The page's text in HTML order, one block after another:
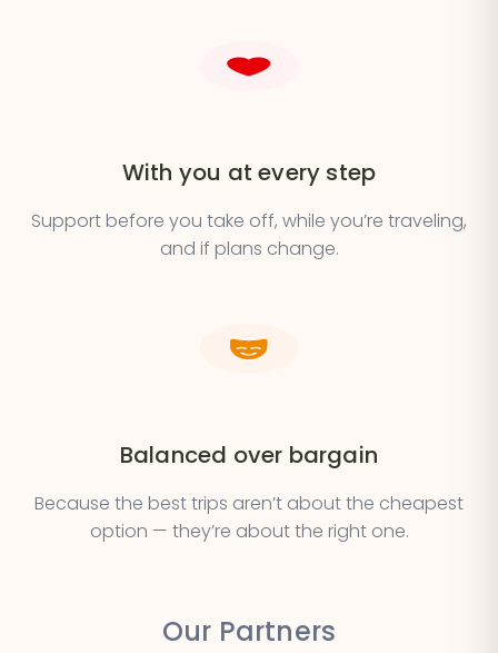
With you at every step
Support before you take off, while you’re traveling,
and if plans change.
Balanced over bargain
Because the best trips aren’t about the cheapest
option — they’re about the right one.
Our Partners